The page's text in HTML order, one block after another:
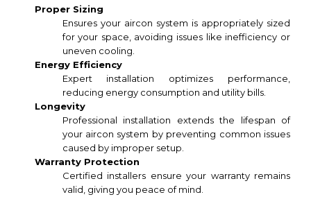
Proper Sizing
Ensures your aircon system is appropriately sized
for your space, avoiding issues like inefficiency or
uneven cooling.
Energy Efficiency
Expert installation optimizes performance,
reducing energy consumption and utility bills.
Longevity
Professional installation extends the lifespan of
your aircon system by preventing common issues
caused by improper setup.
Warranty Protection
Certified installers ensure your warranty remains
valid, giving you peace of mind.